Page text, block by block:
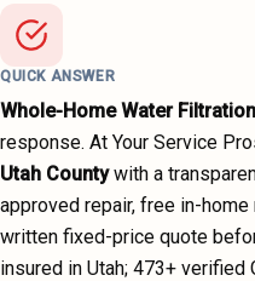
QUICK ANSWER
Whole-Home Water Filtration
response. At Your Service
Utah County with a
approved repair, free in-
written fixed-price quote
insured in Utah; 473+ verified